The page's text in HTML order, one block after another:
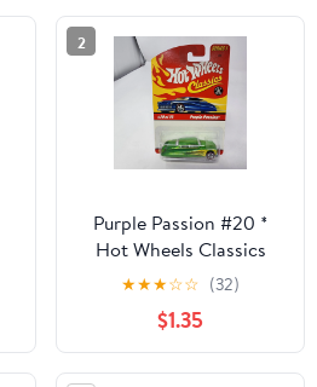
2
Purple Passion #20 *
Hot Wheels Classics
★★★☆☆ (32)
$1.35